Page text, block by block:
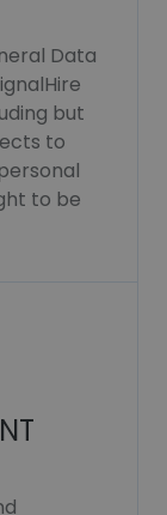
Data
but
to
to be